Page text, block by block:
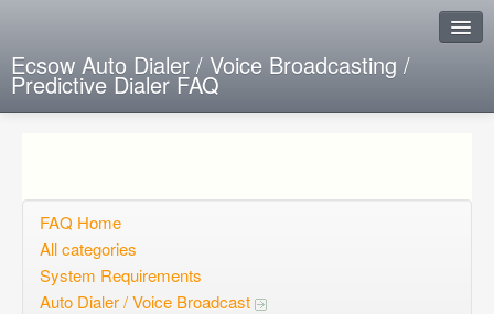
Ecsow Auto Dialer / Voice Broadcasting /
Predictive Dialer FAQ
Open questions
Sign up
FAQ Home
All categories
System Requirements
Auto Dialer / Voice Broadcast